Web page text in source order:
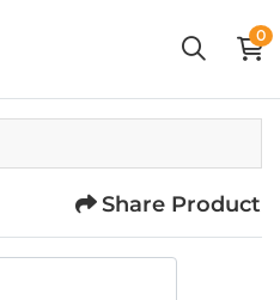
0
Share Product